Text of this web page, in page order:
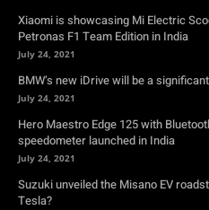
Xiaomi is showcasing Mi Electric
Petronas F1 Team Edition in India
July 24, 2021
BMW’s new iDrive will be a
July 24, 2021
Hero Maestro Edge 125 with
speedometer launched in India
July 24, 2021
Suzuki unveiled the Misano EV
Tesla?